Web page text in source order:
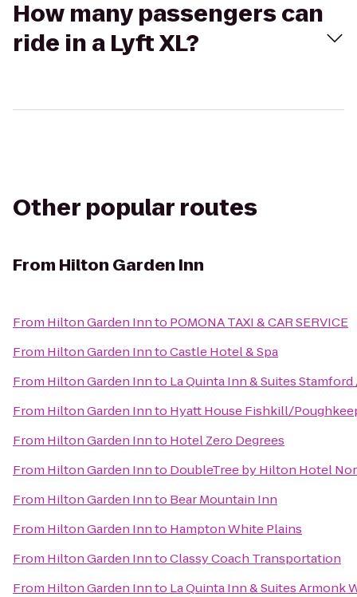
How many passengers can
ride in a Lyft XL?
Other popular routes
From Hilton Garden Inn
From Hilton Garden Innto POMONA TAXI & CAR SERVICE
From Hilton Garden InntoCastle Hotel & Spa
From Hilton Garden Innto La Quinta Inn & Suites
From Hilton Garden Innto Hyatt House Fishkill/
From Hilton Garden Innto Hotel Zero Degrees
From Hilton Garden Innto DoubleTree by Hilton Hotel
From Hilton Garden Innto Bear Mountain Inn
From Hilton Garden Innto Hampton White Plains
From Hilton Garden InntoClassy Coach Transportation
From Hilton Garden Innto La Quinta Inn & Suites Armonk